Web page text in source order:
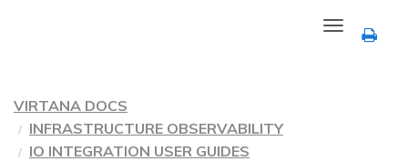
Toggle
navigation
VIRTANA DOCS
INFRASTRUCTURE OBSERVABILITY
IO INTEGRATION USER GUIDES